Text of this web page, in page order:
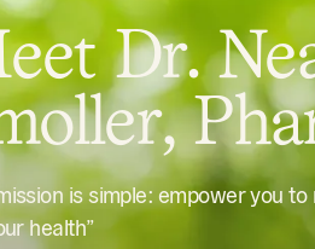
Dr.
is simple: empower you
health”